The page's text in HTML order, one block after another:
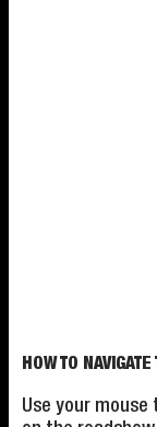
HOW TO
Use your